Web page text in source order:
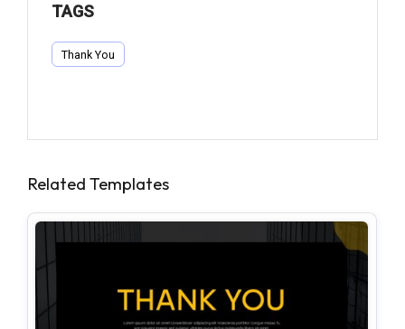
TAGS
Thank You
Related Templates